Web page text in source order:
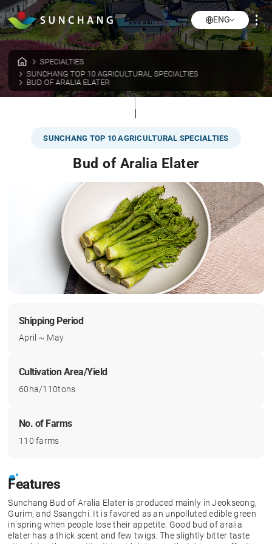
ENG
SPECIALTIES
SUNCHANG TOP 10 AGRICULTURAL SPECIALTIES
BUD OF ARALIA ELATER
SUNCHANG TOP 10 AGRICULTURAL SPECIALTIES
Bud of Aralia Elater
Shipping Period
April ~ May
Cultivation Area/Yield
60ha/110tons
No. of Farms
110 farms
Features
Sunchang Bud of Aralia Elater is produced mainly in Jeokseong,
Gurim, and Ssangchi. It is favored as an unpolluted edible green
in spring when people lose their appetite. Good bud of aralia
elater has a thick scent and few twigs. The slightly bitter taste